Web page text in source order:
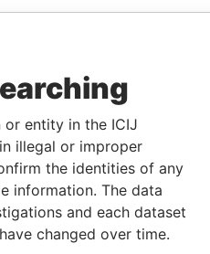
or entity in the ICIJ
illegal or improper
the identities of any
information. The data
and each dataset
changed over time.